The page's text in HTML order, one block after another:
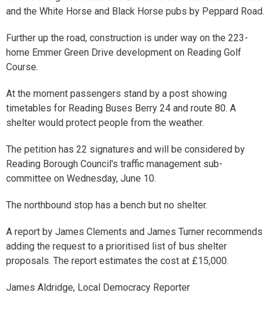
and the White Horse and Black Horse pubs by Peppard Road.
Further up the road, construction is under way on the 223-
home Emmer Green Drive development on Reading Golf
Course.
At the moment passengers stand by a post showing
timetables for Reading Buses Berry 24 and route 80. A
shelter would protect people from the weather.
The petition has 22 signatures and will be considered by
Reading Borough Council's traffic management sub-
committee on Wednesday, June 10.
The northbound stop has a bench but no shelter.
A report by James Clements and James Turner recommends
adding the request to a prioritised list of bus shelter
proposals. The report estimates the cost at £15,000.
James Aldridge, Local Democracy Reporter